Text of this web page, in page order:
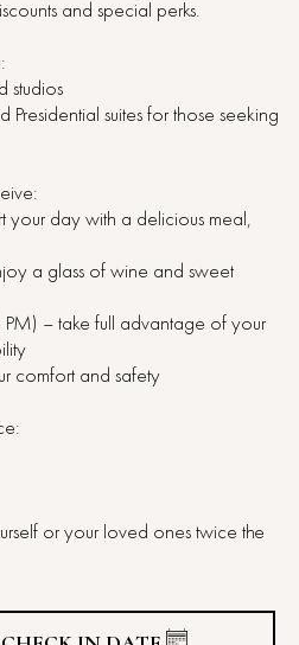
and special perks.
studios
suites for those seeking
your day with a delicious meal,
a glass of wine and sweet
PM) – take full advantage of your
comfort and safety
or your loved ones twice the